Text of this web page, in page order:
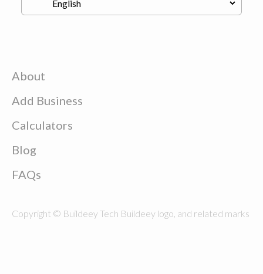
About
Add Business
Calculators
Blog
FAQs
Copyright © Buildeey Tech Buildeey logo, and related marks